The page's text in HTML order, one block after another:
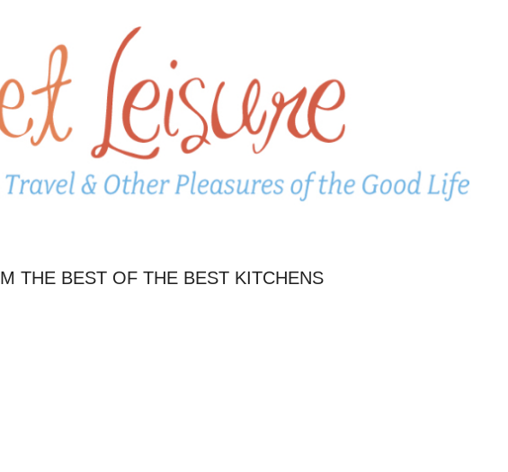
THE BEST OF THE BEST KITCHENS